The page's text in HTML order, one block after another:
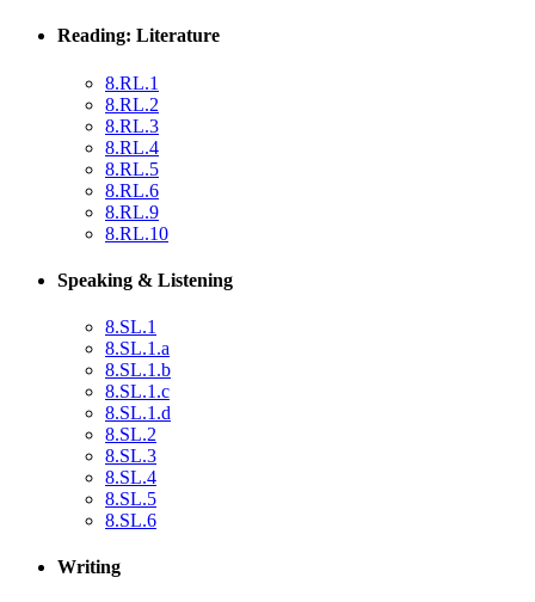
Reading: Literature
8.RL.1
8.RL.2
8.RL.3
8.RL.4
8.RL.5
8.RL.6
8.RL.9
8.RL.10
Speaking & Listening
8.SL.1
8.SL.1.a
8.SL.1.b
8.SL.1.c
8.SL.1.d
8.SL.2
8.SL.3
8.SL.4
8.SL.5
8.SL.6
Writing